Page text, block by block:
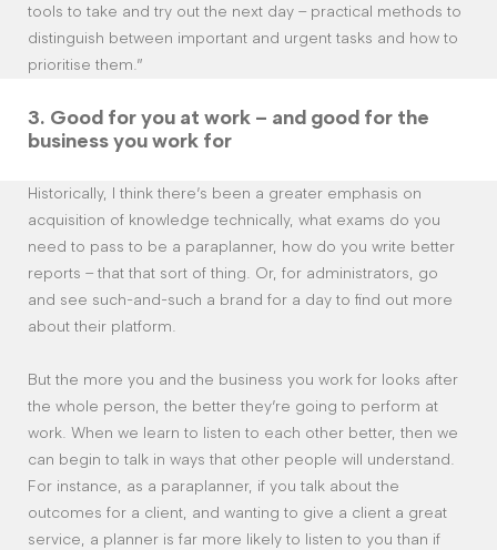
tools to take and try out the next day – practical methods to
distinguish between important and urgent tasks and how to
prioritise them.”
3. Good for you at work – and good for the
business you work for
Historically, I think there’s been a greater emphasis on
acquisition of knowledge technically, what exams do you
need to pass to be a paraplanner, how do you write better
reports – that that sort of thing. Or, for administrators, go
and see such-and-such a brand for a day to find out more
about their platform.
But the more you and the business you work for looks after
the whole person, the better they’re going to perform at
work. When we learn to listen to each other better, then we
can begin to talk in ways that other people will understand.
For instance, as a paraplanner, if you talk about the
outcomes for a client, and wanting to give a client a great
service, a planner is far more likely to listen to you than if